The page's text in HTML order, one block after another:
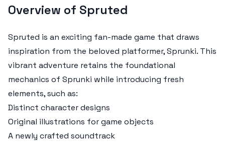
Overview of Spruted
Spruted is an exciting fan-made game that draws
inspiration from the beloved platformer, Sprunki. This
vibrant adventure retains the foundational
mechanics of Sprunki while introducing fresh
elements, such as:
Distinct character designs
Original illustrations for game objects
A newly crafted soundtrack